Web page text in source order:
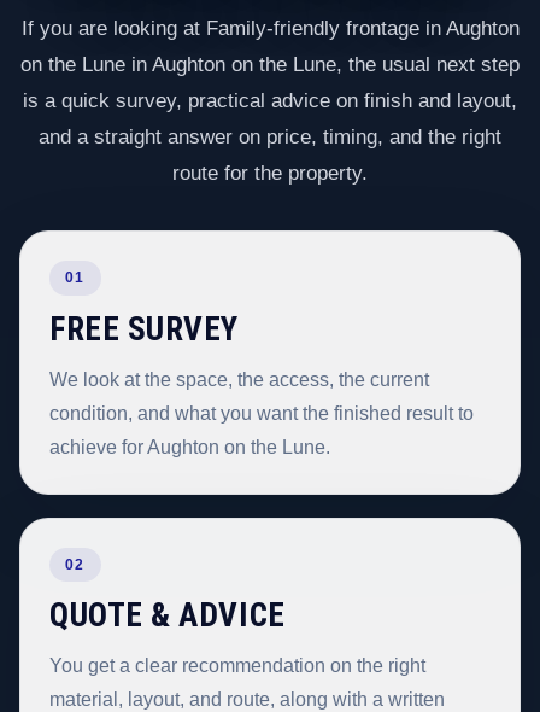
If you are looking at Family-friendly frontage in Aughton
on the Lune in Aughton on the Lune, the usual next step
is a quick survey, practical advice on finish and layout,
and a straight answer on price, timing, and the right
route for the property.
01
FREE SURVEY
We look at the space, the access, the current
condition, and what you want the finished result to
achieve for Aughton on the Lune.
02
QUOTE & ADVICE
You get a clear recommendation on the right
material, layout, and route, along with a written